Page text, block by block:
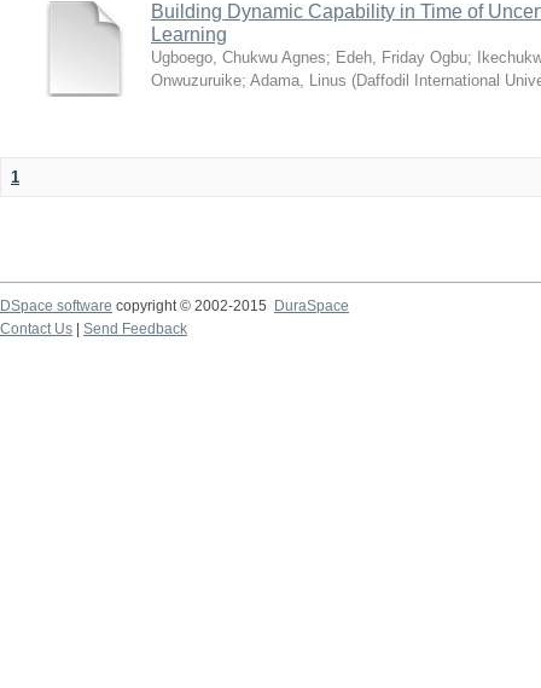
Building Dynamic Capability in Time of
Learning
Ugboego, Chukwu Agnes; Edeh, Friday Ogbu;
Onwuzuruike; Adama, Linus (Daffodil International
1
DSpace software copyright © 2002-2015
DuraSpace
Contact Us
Send Feedback